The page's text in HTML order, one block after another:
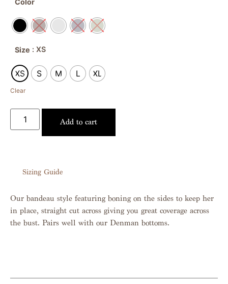
Color
Size : XS
XS S M L XL
Clear
Add to cart
Sizing Guide
Our bandeau style featuring boning on the sides to keep her
in place, straight cut across giving you great coverage across
the bust. Pairs well with our Denman bottoms.